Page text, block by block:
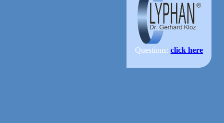
Questions: click here